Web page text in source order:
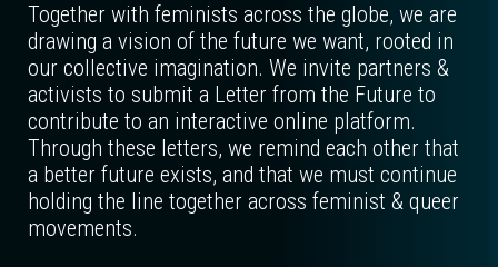
Together with feminists across the globe, we are
drawing a vision of the future we want, rooted in
our collective imagination. We invite partners &
activists to submit a Letter from the Future to
contribute to an interactive online platform.
Through these letters, we remind each other that
a better future exists, and that we must continue
holding the line together across feminist & queer
movements.